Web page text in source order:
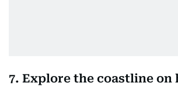
7. Explore the coastline on